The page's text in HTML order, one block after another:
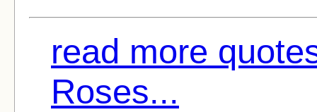
read more
Roses...